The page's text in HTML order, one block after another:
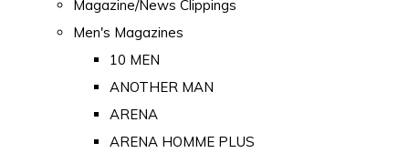
Magazine/News Clippings
Men's Magazines
10 MEN
ANOTHER MAN
ARENA
ARENA HOMME PLUS